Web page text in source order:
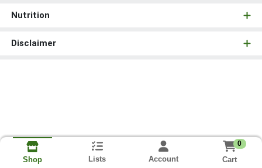
Nutrition
Disclaimer
Shop Lists Account
0
Cart